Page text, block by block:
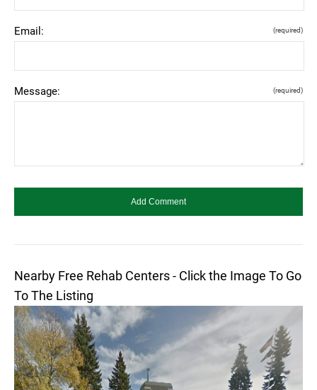
Email: (required)
Message: (required)
Nearby Free Rehab Centers - Click the Image To Go
To The Listing